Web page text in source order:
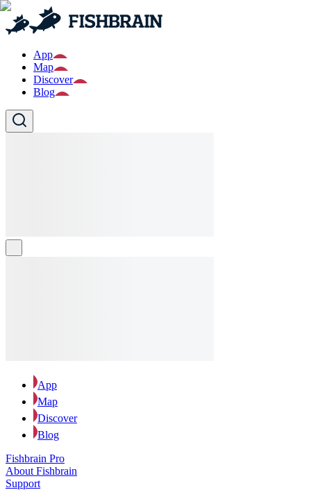
App
Map
Discover
Blog
App
Map
Discover
Blog
Fishbrain Pro
About Fishbrain
Support